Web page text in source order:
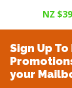
NZ
Sign Up
your